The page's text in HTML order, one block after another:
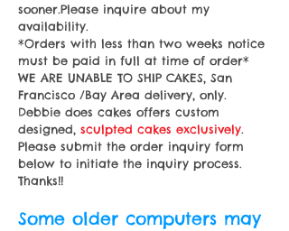
sooner.Please inquire about my
availability.
*Orders with less than two weeks notice
must be paid in full at time of order*
WE ARE UNABLE TO SHIP CAKES, San
Francisco /Bay Area delivery, only.
Debbie does cakes offers custom
designed, sculpted cakes exclusively.
Please submit the order inquiry form
below to initiate the inquiry process.
Thanks!!
Some older computers may